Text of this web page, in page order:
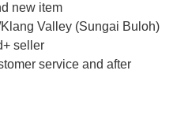
new item
Valley (Sungai Buloh)
seller
service and after